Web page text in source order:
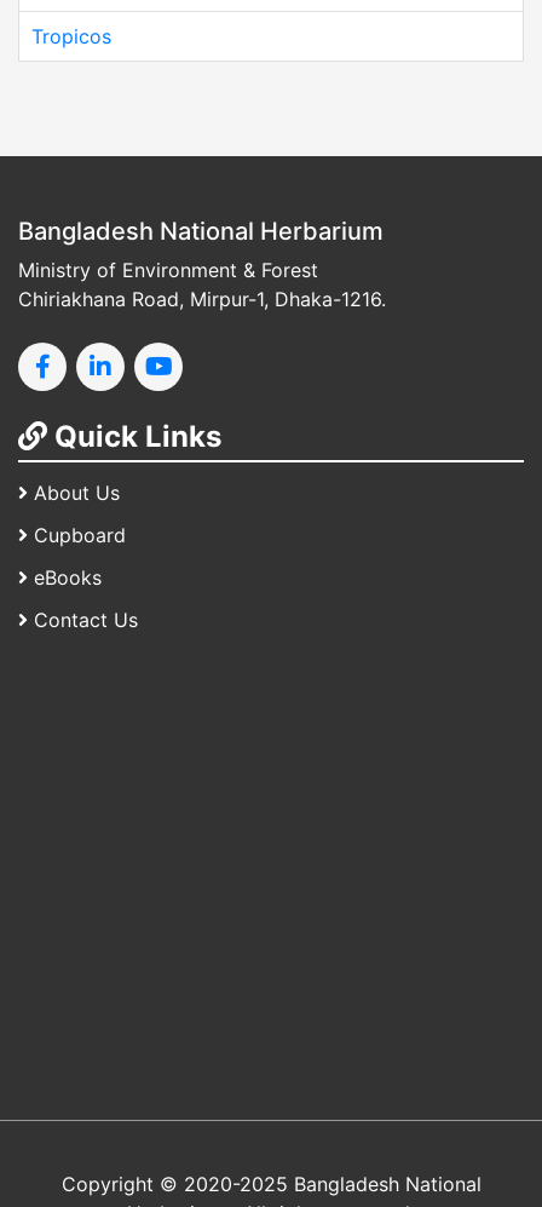
Tropicos
Bangladesh National Herbarium
Ministry of Environment & Forest
Chiriakhana Road, Mirpur-1, Dhaka-1216.
Quick Links
About Us
Cupboard
eBooks
Contact Us
Copyright © 2020-2025 Bangladesh National